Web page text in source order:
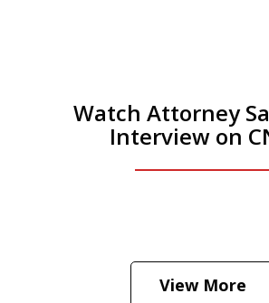
Watch Attorney
Interview on
Hear how likely he thinks a
View More